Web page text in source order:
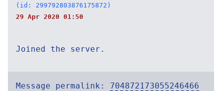
(id: 299792803876175872)
29 Apr 2020 01:50
Joined the server.
Message permalink: 704872173055246466